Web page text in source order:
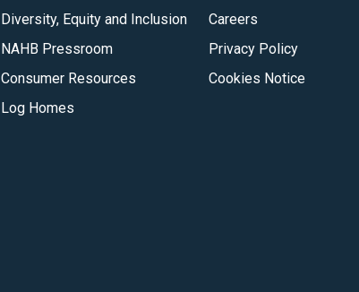
Diversity, Equity and Inclusion
NAHB Pressroom
Consumer Resources
Log Homes
Careers
Privacy Policy
Cookies Notice